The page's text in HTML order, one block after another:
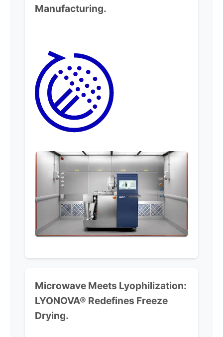
Manufacturing.
Microwave Meets Lyophilization:
LYONOVA® Redefines Freeze
Drying.